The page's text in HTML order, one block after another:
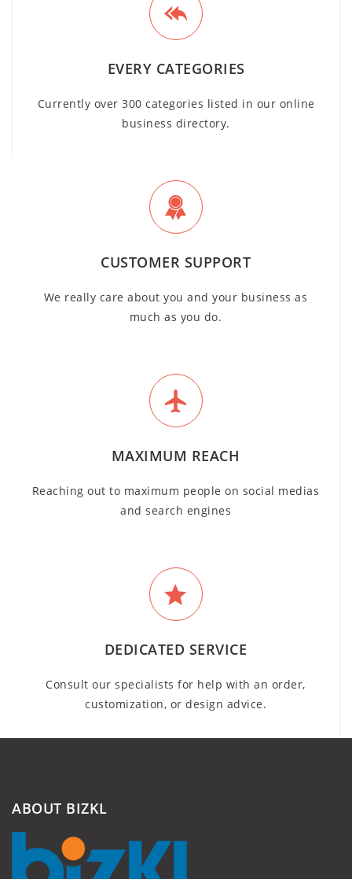
EVERY CATEGORIES
Currently over 300 categories listed in our online
business directory.
CUSTOMER SUPPORT
We really care about you and your business as
much as you do.
MAXIMUM REACH
Reaching out to maximum people on social medias
and search engines
DEDICATED SERVICE
Consult our specialists for help with an order,
customization, or design advice.
ABOUT BIZKL